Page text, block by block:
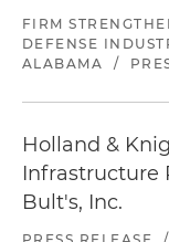
FIRM
DEFENSE
ALABAMA
/
Holland &
Infrastructure
Bult's, Inc.